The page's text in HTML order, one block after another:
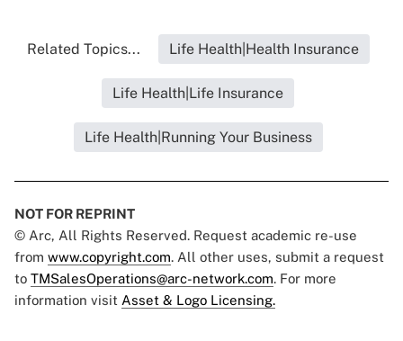
Related Topics... Life Health|Health Insurance
Life Health|Life Insurance
Life Health|Running Your Business
NOT FOR REPRINT
© Arc, All Rights Reserved. Request academic re-use
from www.copyright.com. All other uses, submit a request
to TMSalesOperations@arc-network.com. For more
information visit Asset & Logo Licensing.